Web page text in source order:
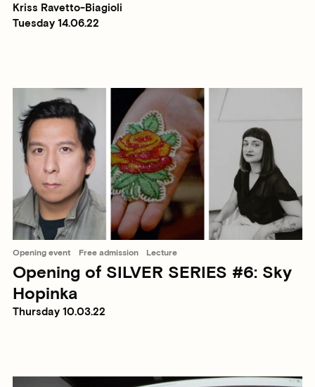
Kriss Ravetto-Biagioli
Tuesday 14.06.22
Opening event Free admission Lecture
Opening of SILVER SERIES #6: Sky
Hopinka
Thursday 10.03.22